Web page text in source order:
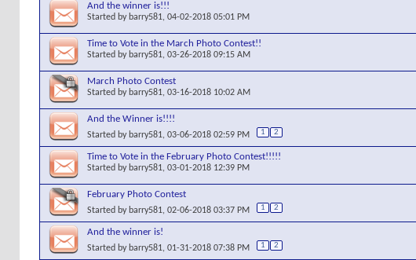
And the winner is!!!
Started by barry581, 04-02-2018 05:01 PM
Time to Vote in the March Photo Contest!!
Started by barry581, 03-26-2018 09:15 AM
March Photo Contest
Started by barry581, 03-16-2018 10:02 AM
And the Winner is!!!!
Started by barry581, 03-06-2018 02:59 PM 1 2
Time to Vote in the February Photo Contest!!!!!
Started by barry581, 03-01-2018 12:39 PM
February Photo Contest
Started by barry581, 02-06-2018 03:37 PM 1 2
And the winner is!
Started by barry581, 01-31-2018 07:38 PM 1 2